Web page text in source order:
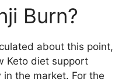
Burn?
about this point,
Keto diet support
the market. For the